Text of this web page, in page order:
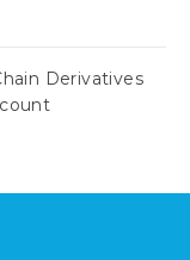
Derivatives